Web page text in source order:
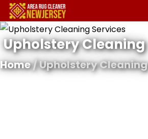
Upholstery Cleaning
Home/ Upholstery Cleaning